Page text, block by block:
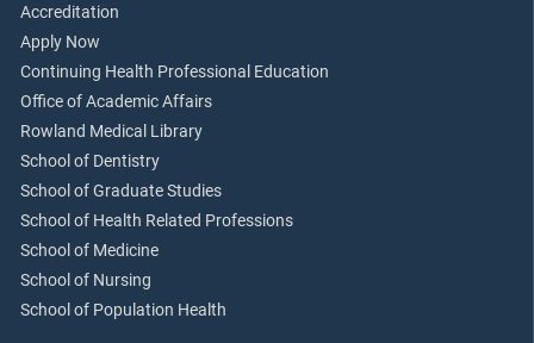
Accreditation
Apply Now
Continuing Health Professional Education
Office of Academic Affairs
Rowland Medical Library
School of Dentistry
School of Graduate Studies
School of Health Related Professions
School of Medicine
School of Nursing
School of Population Health